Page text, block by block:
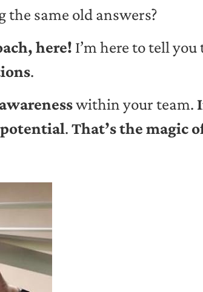
same old answers?
here! I’m here to tell
.
within your team.
. That’s the magic